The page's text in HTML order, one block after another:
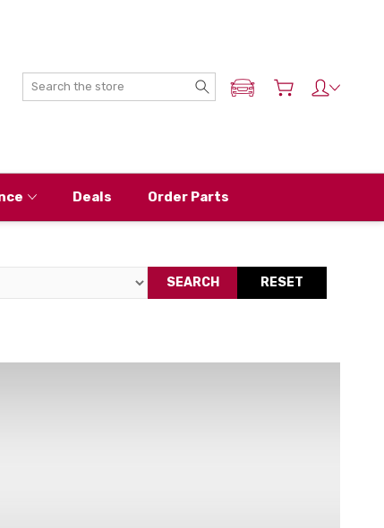
Search
ADD MY NISSAN
Deals Order Parts
SEARCH RESET